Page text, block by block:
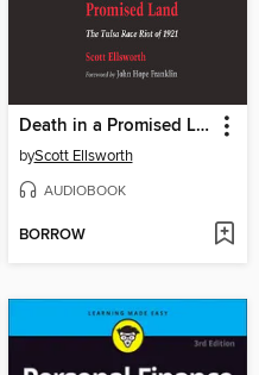
Death in a Promised Land
byScott Ellsworth
AUDIOBOOK
BORROW